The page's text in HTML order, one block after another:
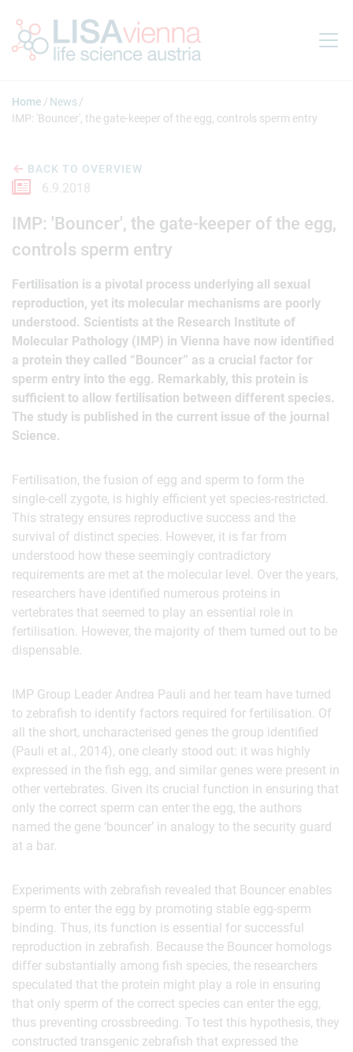
Home
News
IMP: 'Bouncer', the gate-keeper of the egg, controls sperm entry
BACK TO OVERVIEW
6.9.2018
IMP: 'Bouncer', the gate-keeper of the egg,
controls sperm entry
Fertilisation is a pivotal process underlying all sexual
reproduction, yet its molecular mechanisms are poorly
understood. Scientists at the Research Institute of
Molecular Pathology (IMP) in Vienna have now identified
a protein they called “Bouncer” as a crucial factor for
sperm entry into the egg. Remarkably, this protein is
sufficient to allow fertilisation between different species.
The study is published in the current issue of the journal
Science.
Fertilisation, the fusion of egg and sperm to form the
single-cell zygote, is highly efficient yet species-restricted.
This strategy ensures reproductive success and the
survival of distinct species. However, it is far from
understood how these seemingly contradictory
requirements are met at the molecular level. Over the years,
researchers have identified numerous proteins in
vertebrates that seemed to play an essential role in
fertilisation. However, the majority of them turned out to be
dispensable.
IMP Group Leader Andrea Pauli and her team have turned
to zebrafish to identify factors required for fertilisation. Of
all the short, uncharacterised genes the group identified
(Pauli et al., 2014), one clearly stood out: it was highly
expressed in the fish egg, and similar genes were present in
other vertebrates. Given its crucial function in ensuring that
only the correct sperm can enter the egg, the authors
named the gene ‘bouncer’ in analogy to the security guard
at a bar.
Experiments with zebrafish revealed that Bouncer enables
sperm to enter the egg by promoting stable egg-sperm
binding. Thus, its function is essential for successful
reproduction in zebrafish. Because the Bouncer homologs
differ substantially among fish species, the researchers
speculated that the protein might play a role in ensuring
that only sperm of the correct species can enter the egg,
thus preventing crossbreeding. To test this hypothesis, they
constructed transgenic zebrafish that expressed the